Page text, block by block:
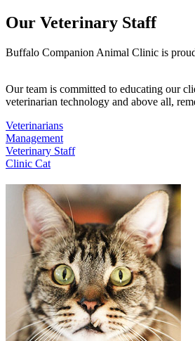
Our Veterinary Staff
Buffalo Companion Animal Clinic is
Our team is committed to educating our
veterinarian technology and above all,
Veterinarians
Management
Veterinary Staff
Clinic Cat